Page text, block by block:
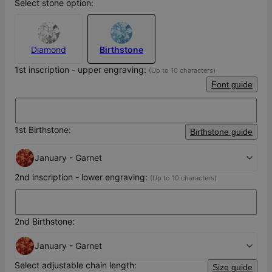
Select stone option:
Diamond
Birthstone
1st inscription - upper engraving: (Up to 10 characters)
Font guide
1st Birthstone: Birthstone guide
January - Garnet
2nd inscription - lower engraving: (Up to 10 characters)
2nd Birthstone:
January - Garnet
Select adjustable chain length:
Size guide